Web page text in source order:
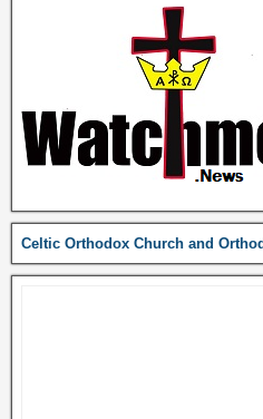
Celtic Orthodox Church and